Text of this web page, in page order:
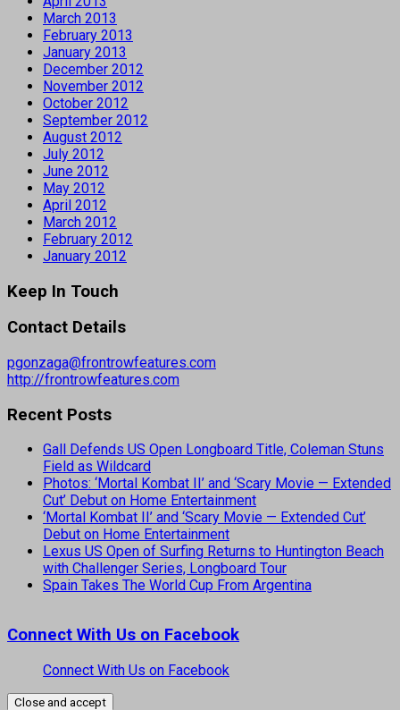
March 2013
February 2013
January 2013
December 2012
November 2012
October 2012
September 2012
August 2012
July 2012
June 2012
May 2012
April 2012
March 2012
February 2012
January 2012
Keep In Touch
Contact Details
pgonzaga@frontrowfeatures.com
http://frontrowfeatures.com
Recent Posts
Gall Defends US Open Longboard Title, Coleman Stuns
Field as Wildcard
Photos: ‘Mortal Kombat II’ and ‘Scary Movie — Extended
Cut’ Debut on Home Entertainment
‘Mortal Kombat II’ and ‘Scary Movie — Extended Cut’
Debut on Home Entertainment
Lexus US Open of Surfing Returns to Huntington Beach
with Challenger Series, Longboard Tour
Spain Takes The World Cup From Argentina
Connect With Us on Facebook
Connect With Us on Facebook